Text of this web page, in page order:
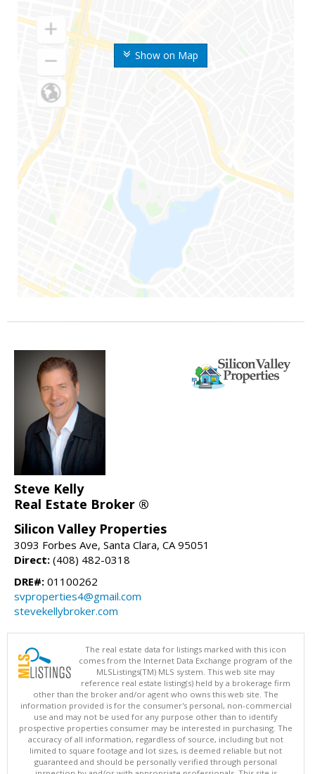
Show on Map
Steve Kelly
Real Estate Broker ®
Silicon Valley Properties
3093 Forbes Ave, Santa Clara, CA 95051
Direct: (408) 482-0318
DRE#: 01100262
svproperties4@gmail.com
stevekellybroker.com
The real estate data for listings marked with this icon
comes from the Internet Data Exchange program of the
MLSListings(TM) MLS system. This web site may
reference real estate listing(s) held by a brokerage firm
other than the broker and/or agent who owns this web site. The
information provided is for the consumer's personal, non-commercial
use and may not be used for any purpose other than to identify
prospective properties consumer may be interested in purchasing. The
accuracy of all information, regardless of source, including but not
limited to square footage and lot sizes, is deemed reliable but not
guaranteed and should be personally verified through personal